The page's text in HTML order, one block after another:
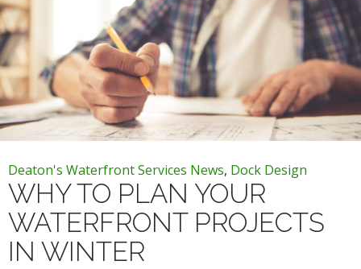
Deaton's Waterfront Services News, Dock Design
WHY TO PLAN YOUR
WATERFRONT PROJECTS
IN WINTER